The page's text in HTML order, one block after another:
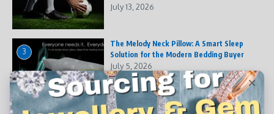
July 13, 2026
3
The Melody Neck Pillow: A Smart Sleep
Solution for the Modern Bedding Buyer
July 5, 2026